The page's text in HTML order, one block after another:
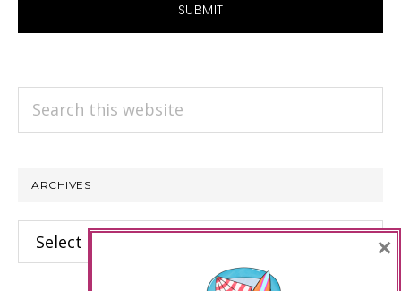
Search
ARCHIVES
Archives ×